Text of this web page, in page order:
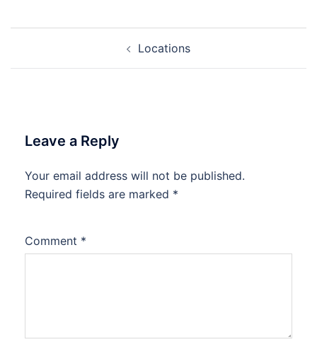
Locations
Leave a Reply
Your email address will not be published.
Required fields are marked *
Comment *